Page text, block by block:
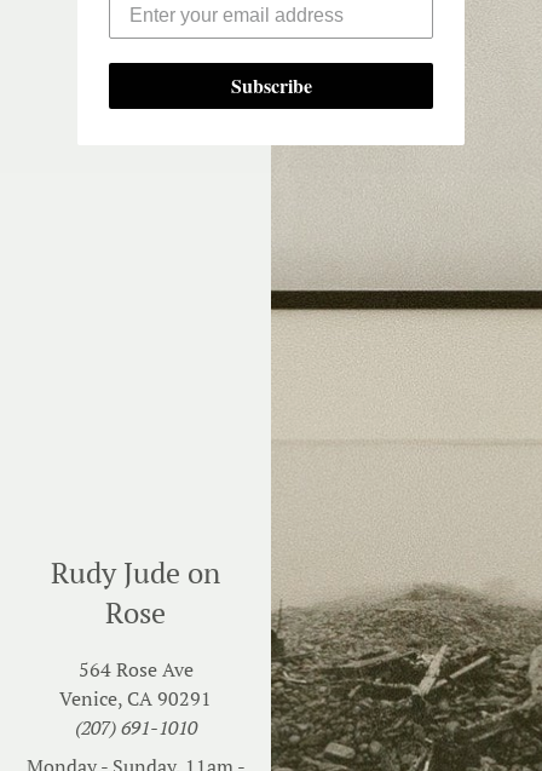
Rudy Jude on
Rose
564 Rose Ave
Venice, CA 90291
(207) 691-1010
Subscribe